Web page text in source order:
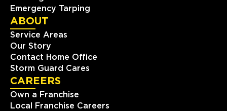
Emergency Tarping
ABOUT
Service Areas
Our Story
Contact Home Office
Storm Guard Cares
CAREERS
Own a Franchise
Local Franchise Careers